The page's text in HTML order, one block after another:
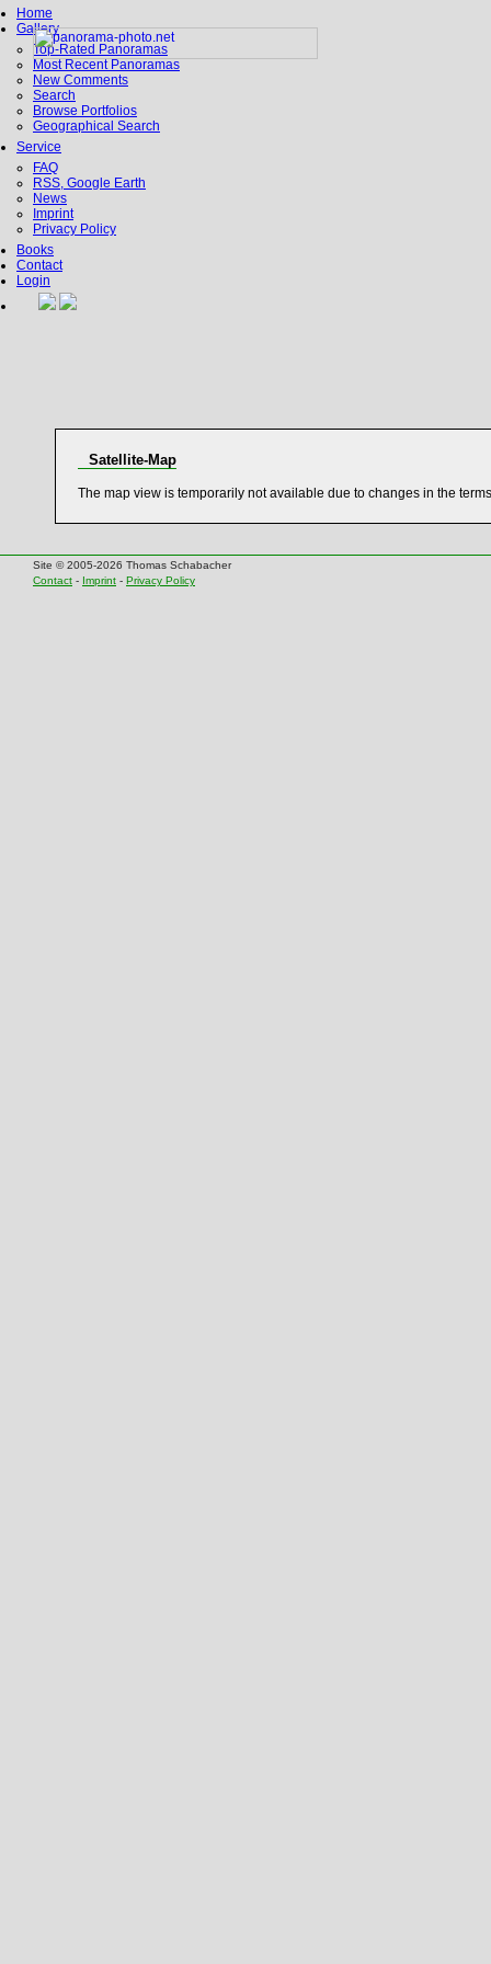
Home
Gallery
Top-Rated Panoramas
Most Recent Panoramas
New Comments
Search
Browse Portfolios
Geographical Search
Service
FAQ
RSS, Google Earth
News
Imprint
Privacy Policy
Books
Contact
Login
Satellite-Map
The map view is temporarily not available due to changes in the
Site © 2005-2026 Thomas Schabacher
Contact - Imprint - Privacy Policy